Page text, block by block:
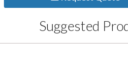
Suggested